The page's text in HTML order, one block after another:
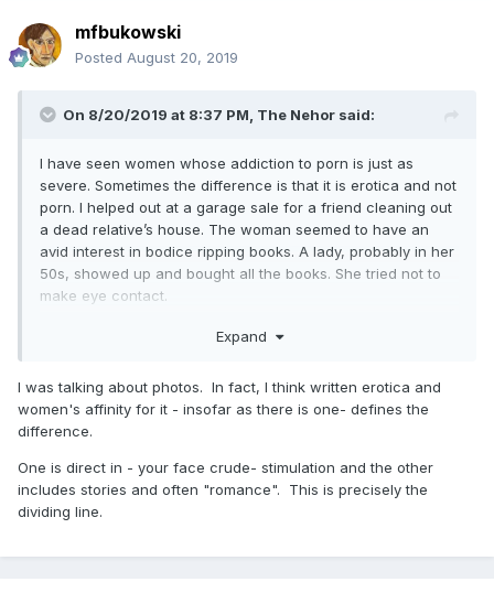
mfbukowski
Posted August 20, 2019
On 8/20/2019 at 8:37 PM, The Nehor said:
I have seen women whose addiction to porn is just as
severe. Sometimes the difference is that it is erotica and not
porn. I helped out at a garage sale for a friend cleaning out
a dead relative’s house. The woman seemed to have an
avid interest in bodice ripping books. A lady, probably in her
50s, showed up and bought all the books. She tried not to
make eye contact.
As a writer I almost envy the genre. Writers at least used to
Twilight was soft erotica.
Still, you are right. Many women do not have the same
never draw in but bad because it increases the shame for
women caught in that net because they feel weak because
of it. Even in addiction recovery groups they can feel like
Expand
I was talking about photos. In fact, I think written erotica and
women's affinity for it - insofar as there is one- defines the
difference.
One is direct in - your face crude- stimulation and the other
includes stories and often "romance". This is precisely the
dividing line.